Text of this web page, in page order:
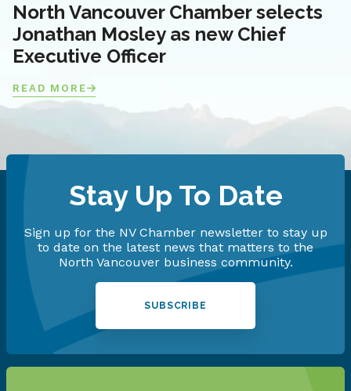
North Vancouver Chamber selects
Jonathan Mosley as new Chief
Executive Officer
READ MORE
Stay Up To Date
Sign up for the NV Chamber newsletter to stay up
to date on the latest news that matters to the
North Vancouver business community.
SUBSCRIBE